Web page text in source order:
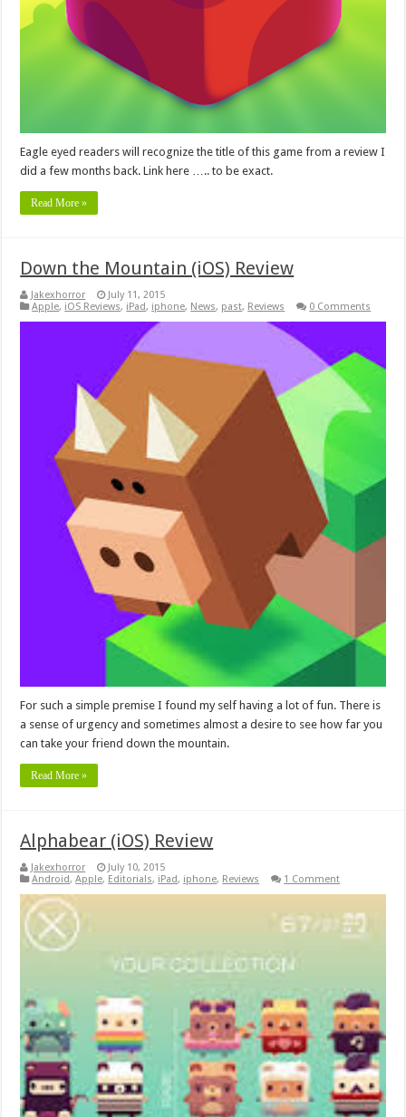
Eagle eyed readers will recognize the title of this game from a review I
did a few months back. Link here ….. to be exact.
Read More »
Down the Mountain (iOS) Review
Jakexhorror
July 11, 2015
Apple, iOS Reviews, iPad, iphone, News, past, Reviews 0 Comments
For such a simple premise I found my self having a lot of fun. There is
a sense of urgency and sometimes almost a desire to see how far you
can take your friend down the mountain.
Read More »
Alphabear (iOS) Review
Jakexhorror
July 10, 2015
Android,Apple, Editorials, iPad, iphone, Reviews 1 Comment